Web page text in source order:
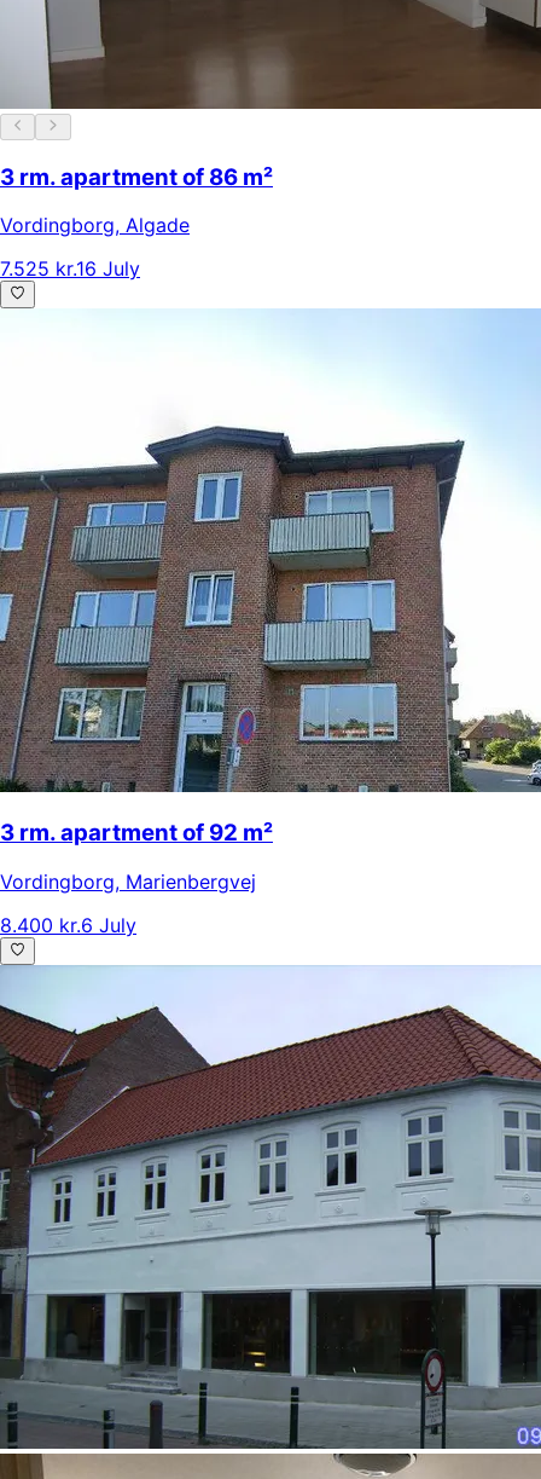
3 rm. apartment of 86 m²
Vordingborg, Algade
7.525 kr.16 July
3 rm. apartment of 92 m²
Vordingborg, Marienbergvej
8.400 kr.6 July